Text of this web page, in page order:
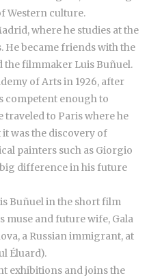
Western culture.
where he studies at the
He became friends with the
the filmmaker Luis Buñuel.
of Arts in 1926, after
competent enough to
traveled to Paris where he
it was the discovery of
painters such as Giorgio
difference in his future
Buñuel in the short film
muse and future wife, Gala
a Russian immigrant, at
Éluard).
exhibitions and joins the